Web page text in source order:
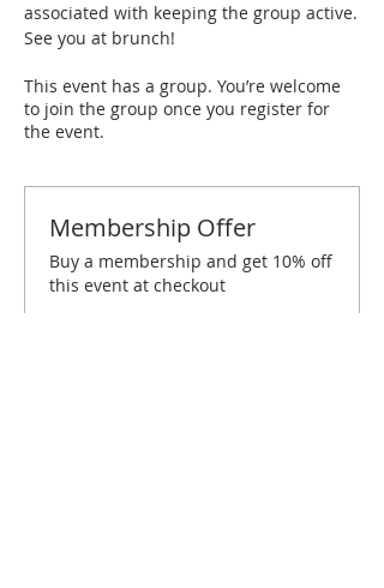
associated with keeping the group active.
See you at brunch!
This event has a group. You’re welcome
to join the group once you register for
the event.
Membership Offer
Buy a membership and get 10% off
this event at checkout